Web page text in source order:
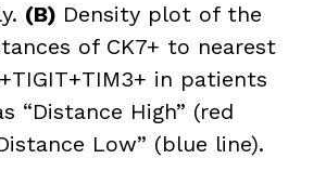
(B) Density plot of the
of CK7+ to nearest
in patients
“Distance High” (red
Low” (blue line).